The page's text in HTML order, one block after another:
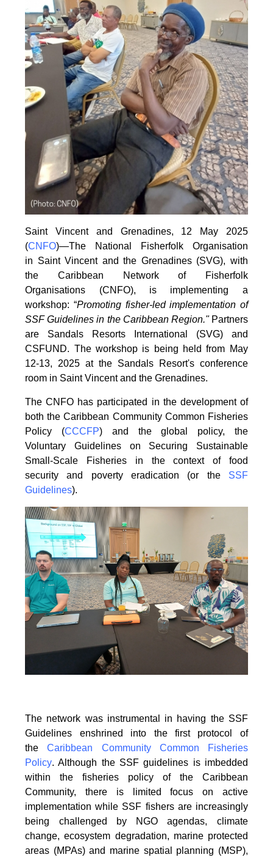
Saint Vincent and Grenadines, 12 May 2025
(CNFO)—The National Fisherfolk Organisation
in Saint Vincent and the Grenadines (SVG), with
the Caribbean Network of Fisherfolk
Organisations (CNFO), is implementing a
workshop: “Promoting fisher-led implementation of
SSF Guidelinesin the Caribbean Region."Partners
are Sandals Resorts International (SVG) and
CSFUND. The workshop is being held from May
12-13, 2025 at the Sandals Resort's conference
room in Saint Vincent and the Grenadines.
The CNFO has participated in the development of
both the Caribbean Community Common Fisheries
Policy (CCCFP) and the global policy, the
Voluntary Guidelines on Securing Sustainable
Small-Scale Fisheries in the context of food
security and poverty eradication (or the SSF
Guidelines).
The network was instrumental in having the SSF
Guidelines enshrined into the first protocol of
theCaribbean Community Common Fisheries
Policy. Although the SSF guidelines is imbedded
within the fisheries policy of the Caribbean
Community, there is limited focus on active
implementation while SSF fishers are increasingly
being challenged by NGO agendas, climate
change, ecosystem degradation, marine protected
areas (MPAs) and marine spatial planning (MSP),